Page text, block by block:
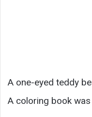
A one-eyed teddy
A coloring book was